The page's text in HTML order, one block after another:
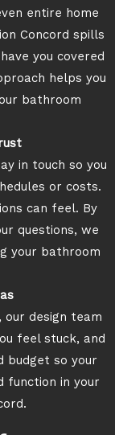
entire home
Concord spills
you covered
helps you
bathroom
in touch so you
or costs.
can feel. By
questions, we
your bathroom
design team
feel stuck, and
budget so your
function in your